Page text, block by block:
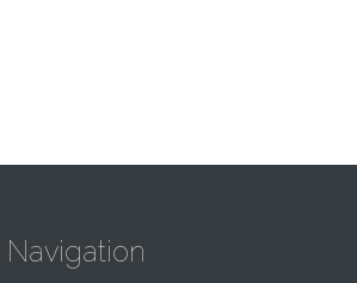
Navigation